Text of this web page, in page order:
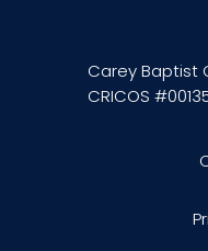
Carey Baptist
CRICOS